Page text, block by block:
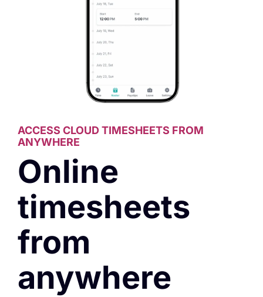
ACCESS CLOUD TIMESHEETS FROM
ANYWHERE
Online
timesheets
from
anywhere